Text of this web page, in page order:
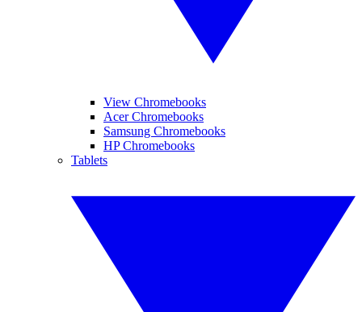
View Chromebooks
Acer Chromebooks
Samsung Chromebooks
HP Chromebooks
Tablets